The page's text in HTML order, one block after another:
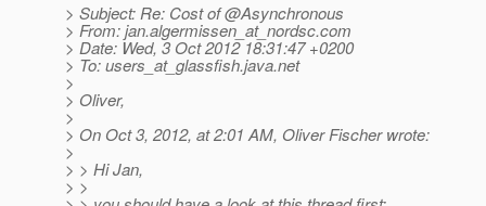
> Subject: Re: Cost of @Asynchronous
> From: jan.algermissen_at_nordsc.com
> Date: Wed, 3 Oct 2012 18:31:47 +0200
> To: users_at_glassfish.java.net
>
> Oliver,
>
> On Oct 3, 2012, at 2:01 AM, Oliver Fischer wrote:
>
> > Hi Jan,
> >